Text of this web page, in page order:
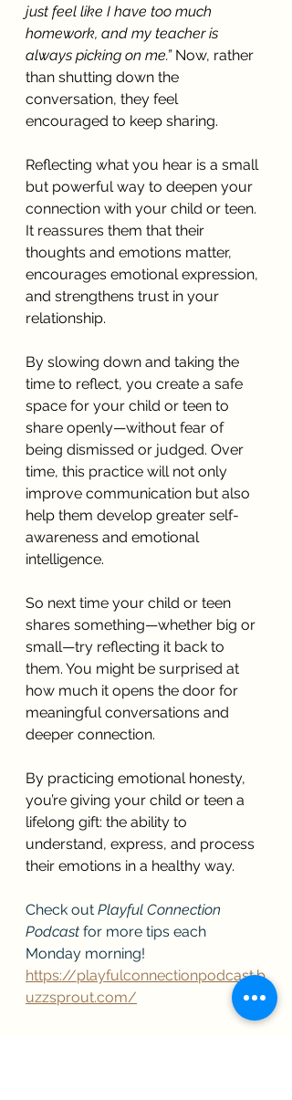
just feel like I have too much
homework, and my teacher is
always picking on me.” Now, rather
than shutting down the
conversation, they feel
encouraged to keep sharing.
Reflecting what you hear is a small
but powerful way to deepen your
connection with your child or teen.
It reassures them that their
thoughts and emotions matter,
encourages emotional expression,
and strengthens trust in your
relationship.
By slowing down and taking the
time to reflect, you create a safe
space for your child or teen to
share openly—without fear of
being dismissed or judged. Over
time, this practice will not only
improve communication but also
help them develop greater self-
awareness and emotional
intelligence.
So next time your child or teen
shares something—whether big or
small—try reflecting it back to
them. You might be surprised at
how much it opens the door for
meaningful conversations and
deeper connection.
By practicing emotional honesty,
you’re giving your child or teen a
lifelong gift: the ability to
understand, express, and process
their emotions in a healthy way.
Check out Playful Connection
Podcast for more tips each
Monday morning!
https://playfulconnectionpodcast.b
uzzsprout.com/